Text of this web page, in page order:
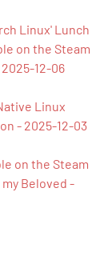
Linux' Lunch
on the Steam
12-06
Linux
- 2025-12-03
on the Steam
Beloved -